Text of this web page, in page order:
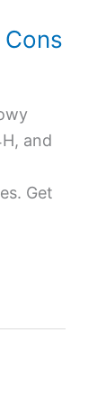
and
Get